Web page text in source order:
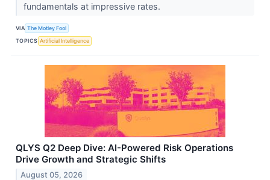
fundamentals at impressive rates.
VIA The Motley Fool
TOPICS Artificial Intelligence
QLYS Q2 Deep Dive: AI-Powered Risk Operations
Drive Growth and Strategic Shifts
August 05, 2026